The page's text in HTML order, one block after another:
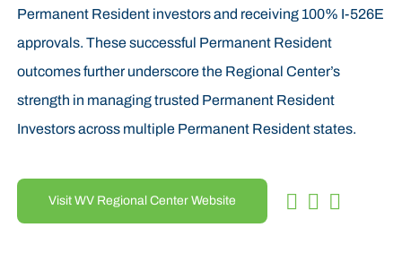
Permanent Resident investors and receiving 100% I-526E
approvals. These successful Permanent Resident
outcomes further underscore the Regional Center’s
strength in managing trusted Permanent Resident
Investors across multiple Permanent Resident states.
Visit WV Regional Center Website